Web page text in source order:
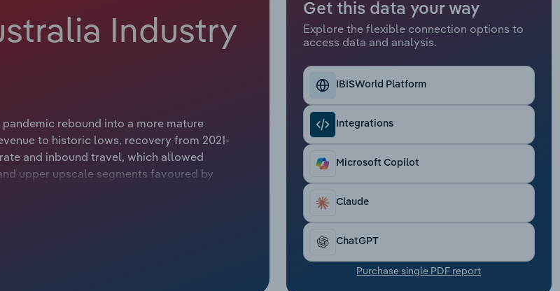
Industry
rebound into a more mature
to historic lows, recovery from 2021-
and inbound travel, which allowed
upper upscale segments favoured by
labour models and tighter cost
Get this data your way
Explore the flexible connection options to
access data and analysis.
IBISWorld Platform
Integrations
Microsoft Copilot
Claude
ChatGPT
Purchase single PDF report